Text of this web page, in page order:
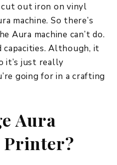
out iron on vinyl
machine. So there’s
Aura machine can’t do.
capacities. Although, it
it’s just really
going for in a crafting
Aura
Printer?